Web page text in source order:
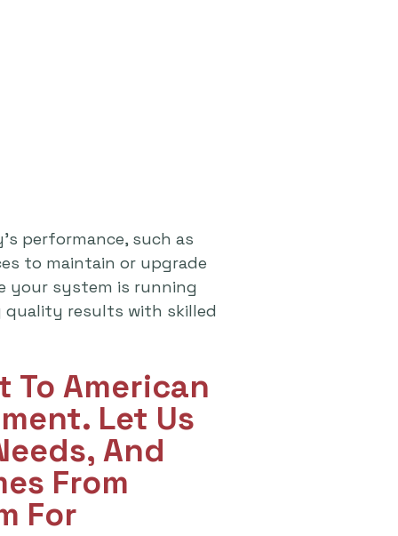
performance, such as
to maintain or upgrade
your system is running
quality results with skilled
To American
Let Us
And
From
For